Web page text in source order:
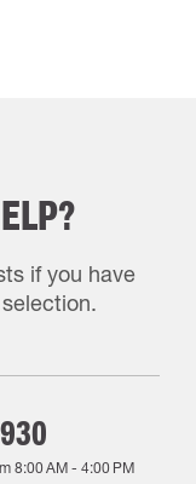
if you have
8:00 AM - 4:00 PM